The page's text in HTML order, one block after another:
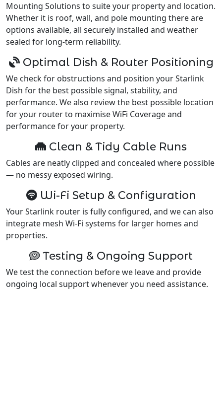
Mounting Solutions to suite your property and location.
Whether it is roof, wall, and pole mounting there are
options available, all securely installed and weather
sealed for long-term reliability.
Optimal Dish & Router Positioning
We check for obstructions and position your Starlink
Dish for the best possible signal, stability, and
performance. We also review the best possible location
for your router to maximise WiFi Coverage and
performance for your property.
Clean & Tidy Cable Runs
Cables are neatly clipped and concealed where possible
— no messy exposed wiring.
Wi-Fi Setup & Configuration
Your Starlink router is fully configured, and we can also
integrate mesh Wi-Fi systems for larger homes and
properties.
Testing & Ongoing Support
We test the connection before we leave and provide
ongoing local support whenever you need assistance.